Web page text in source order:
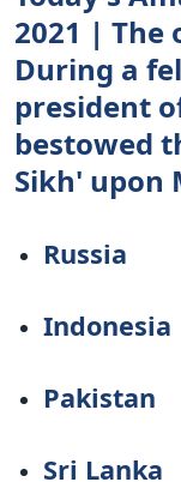
2021 | The
During a
president
bestowed
Sikh' upon
Russia
Indonesia
Pakistan
Sri Lanka